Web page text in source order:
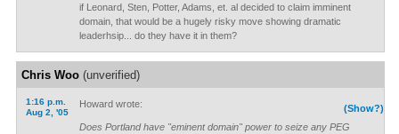
if Leonard, Sten, Potter, Adams, et. al decided to claim imminent
domain, that would be a hugely risky move showing dramatic
leaderhsip... do they have it in them?
Chris Woo(unverified)
1:16 p.m.
Aug 2, '05
(Show?)
Howard wrote:
Does Portland have "eminent domain" power to seize any PEG